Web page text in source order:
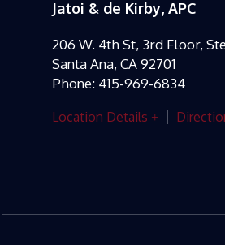
Jatoi & de Kirby, APC
206 W. 4th St, 3rd Floor,
Santa Ana,CA 92701
Phone: 415-969-6834
Location Details